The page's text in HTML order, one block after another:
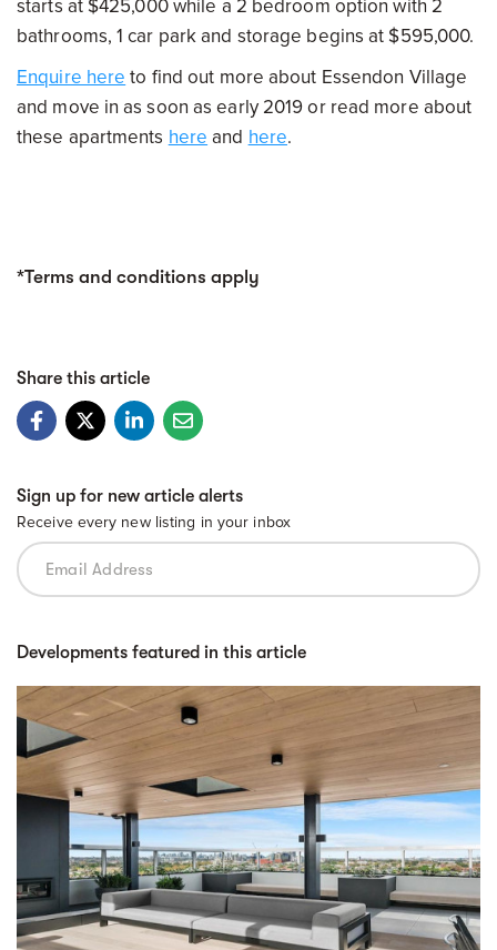
starts at $425,000 while a 2 bedroom option with 2
bathrooms, 1 car park and storage begins at $595,000.
Enquire here to find out more about Essendon Village
and move in as soon as early 2019 or read more about
these apartments here and here.
*Terms and conditions apply
Share this article
Sign up for new article alerts
Receive every new listing in your inbox
Developments featured in this article